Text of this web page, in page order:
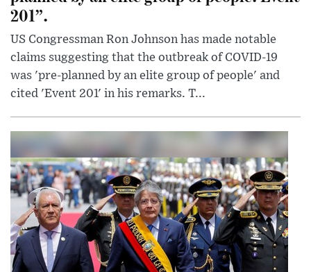
201”.
US Congressman Ron Johnson has made notable
claims suggesting that the outbreak of COVID-19
was 'pre-planned by an elite group of people' and
cited 'Event 201' in his remarks. T...